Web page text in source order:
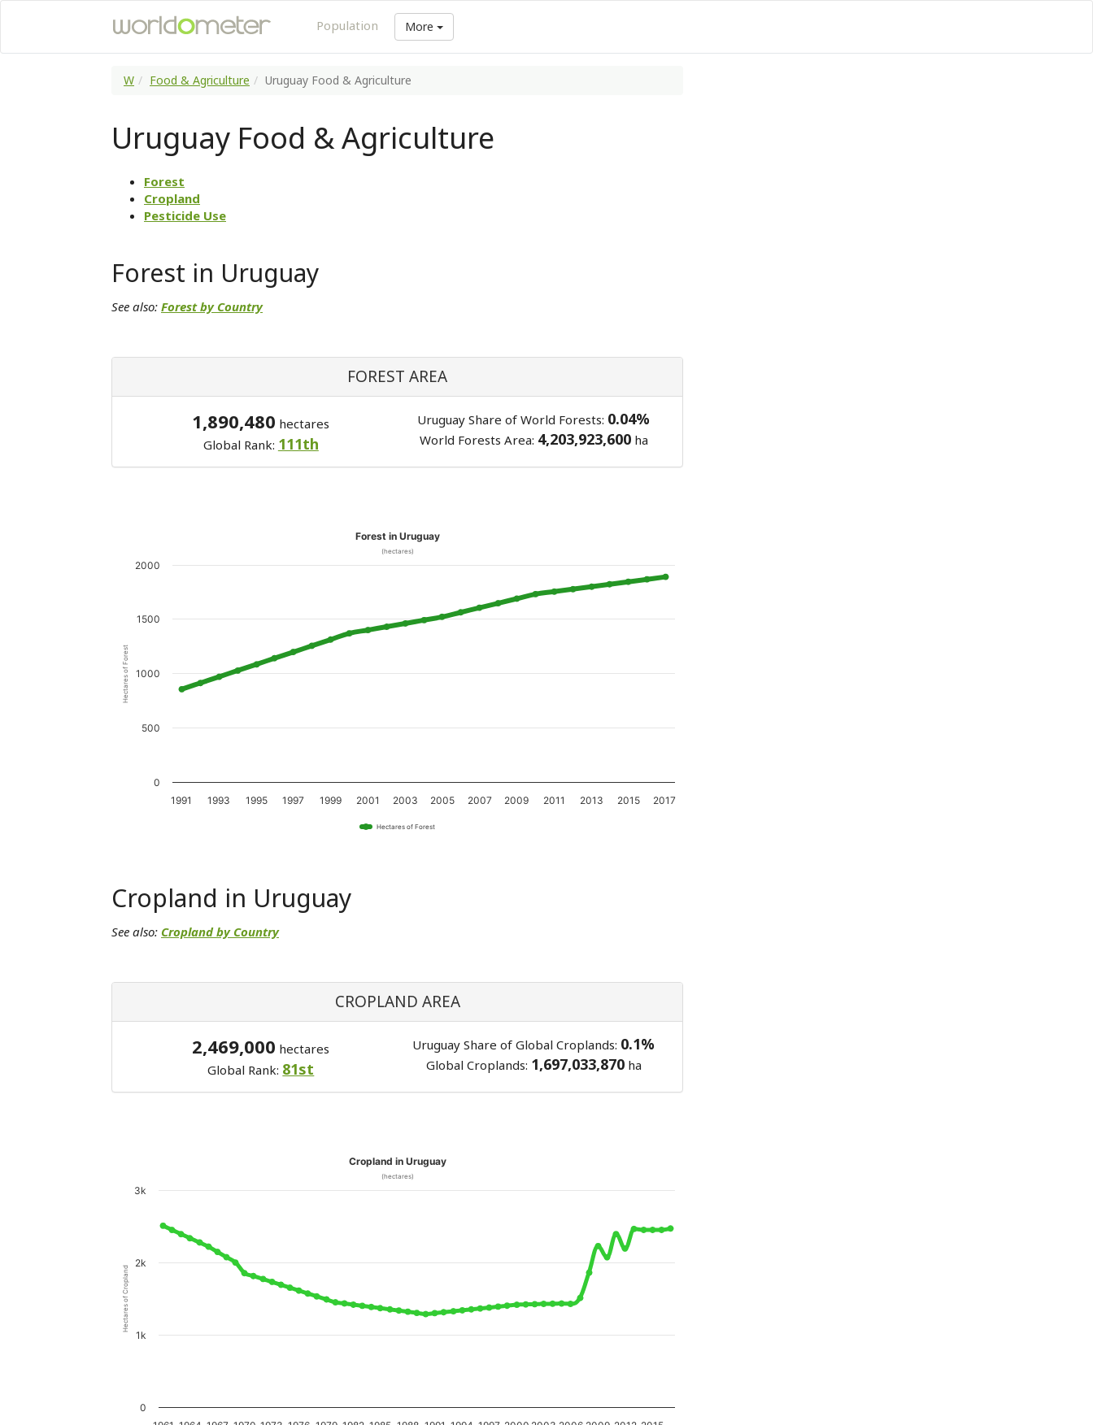
Population More
W Food & Agriculture Uruguay Food & Agriculture
Uruguay Food & Agriculture
Forest
Cropland
Pesticide Use
Forest in Uruguay
See also: Forest by Country
FOREST AREA
1,890,480 hectares
Global Rank: 111th
Uruguay Share of World Forests: 0.04%
World Forests Area: 4,203,923,600ha
Hectares of Forest
Forest in Uruguay
(hectares)
Hectares of Forest
1991 1993 1995 1997 1999 2001 2003 2005 2007 2009 2011 2013 2015 2017
0
500
1000
1500
2000
Cropland in Uruguay
See also: Cropland by Country
CROPLAND AREA
2,469,000 hectares
Global Rank: 81st
Uruguay Share of Global Croplands: 0.1%
Global Croplands: 1,697,033,870ha
Hectares of Cropland
Cropland in Uruguay
(hectares)
0
1k
2k
3k